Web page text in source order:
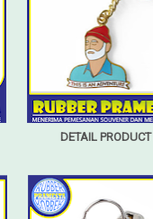
DETAIL PRODUCT